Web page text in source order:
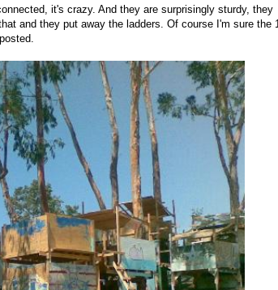
it's crazy. And they are surprisingly sturdy, they
and they put away the ladders. Of course I'm sure the